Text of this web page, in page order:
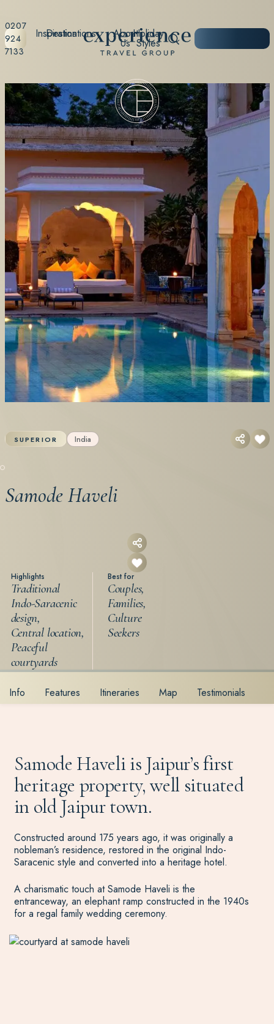
0207
924
7133
Destinations Holiday
Styles
Inspiration About
Us
SUPERIOR India
Samode Haveli
Highlights
Traditional
Indo-Saracenic
design,
Central location,
Peaceful
courtyards
Best for
Couples,
Families,
Culture
Seekers
Info Features Itineraries Map Testimonials
Samode Haveli is Jaipur’s first
heritage property, well situated
in old Jaipur town.
Constructed around 175 years ago, it was originally a
nobleman’s residence, restored in the original Indo-
Saracenic style and converted into a heritage hotel.
A charismatic touch at Samode Haveli is the
entranceway, an elephant ramp constructed in the 1940s
for a regal family wedding ceremony.